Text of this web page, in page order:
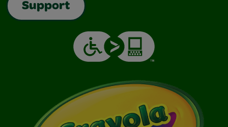
Support